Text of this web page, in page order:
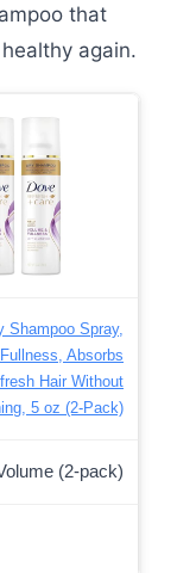
that
again.
Shampoo Spray,
Absorbs
Hair Without
5 oz (2-Pack)
(2-pack)